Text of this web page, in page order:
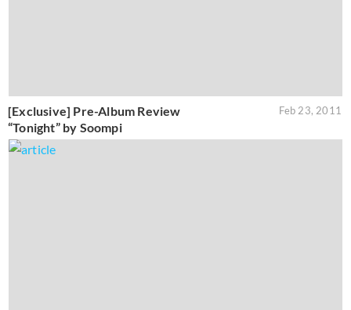
[Exclusive] Pre-Album Review
“Tonight” by Soompi
Feb 23, 2011